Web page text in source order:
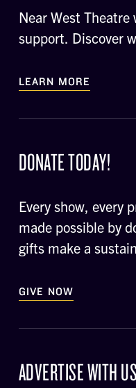
Near West
support. Discover
LEARN MORE
DONATE TODAY!
Every show, every
made possible by
gifts make a
GIVE NOW
ADVERTISE WITH US